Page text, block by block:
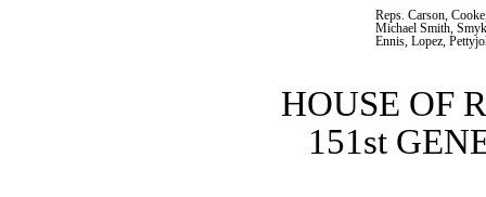
Reps. Carson,
Michael Smith,
Ennis, Lopez,
HOUSE OF
151st